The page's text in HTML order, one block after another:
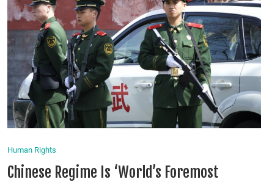
Human Rights
Chinese Regime Is ‘World’s Foremost